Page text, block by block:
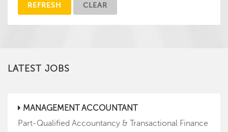
REFRESH CLEAR
LATEST JOBS
MANAGEMENT ACCOUNTANT
Part-Qualified Accountancy & Transactional Finance